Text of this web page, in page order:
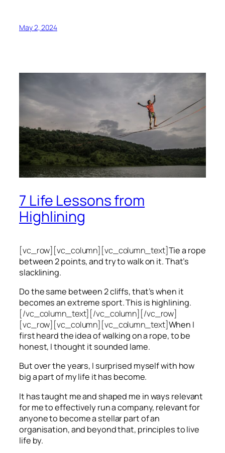
May 2, 2024
7 Life Lessons from
Highlining
[vc_row][vc_column][vc_column_text]Tie a rope
between 2 points, and try to walk on it. That’s
slacklining.
Do the same between 2 cliffs, that’s when it
becomes an extreme sport. This is highlining.
[/vc_column_text][/vc_column][/vc_row]
[vc_row][vc_column][vc_column_text]When I
first heard the idea of walking on a rope, to be
honest, I thought it sounded lame.
But over the years, I surprised myself with how
big a part of my life it has become.
It has taught me and shaped me in ways relevant
for me to effectively run a company, relevant for
anyone to become a stellar part of an
organisation, and beyond that, principles to live
life by.